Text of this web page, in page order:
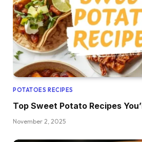
POTATOES RECIPES
Top Sweet Potato Recipes
November 2, 2025